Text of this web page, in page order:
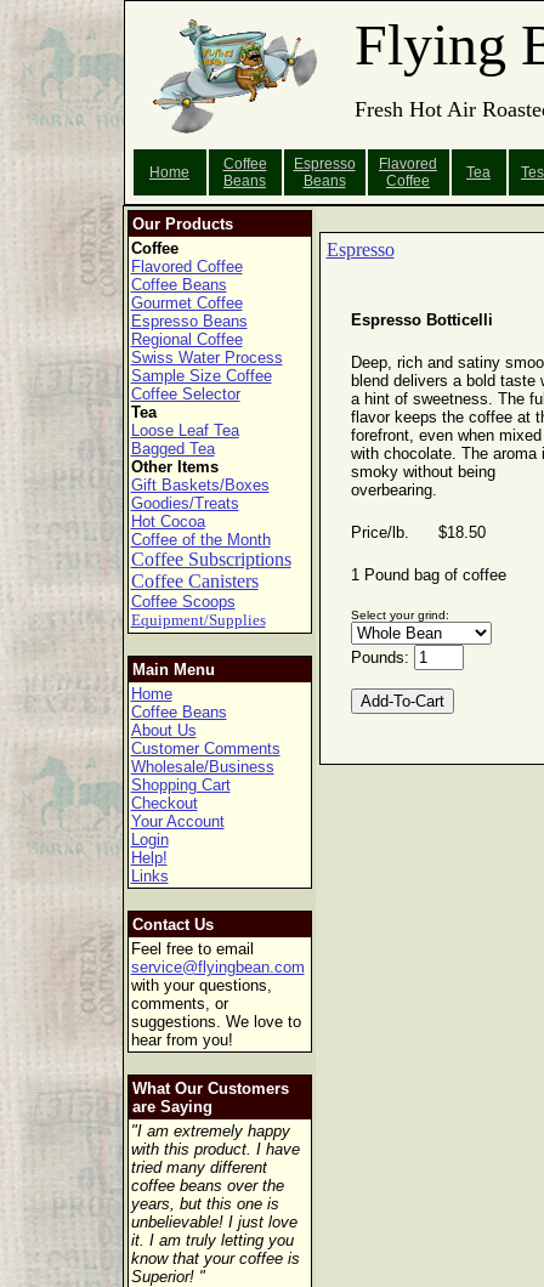
Flying
Fresh Hot Air
Home
Coffee
Beans
Espresso
Beans
Flavored
Coffee
Tea
Our Products
Coffee
Flavored Coffee
Coffee Beans
Gourmet Coffee
Espresso Beans
Regional Coffee
Swiss Water Process
Sample Size Coffee
Coffee Selector
Tea
Loose Leaf Tea
Bagged Tea
Other Items
Gift Baskets/Boxes
Goodies/Treats
Hot Cocoa
Coffee of the Month
Coffee Subscriptions
Coffee Canisters
Coffee Scoops
Equipment/Supplies
Main Menu
Home
Coffee Beans
About Us
Customer Comments
Wholesale/Business
Shopping Cart
Checkout
Your Account
Login
Help!
Links
Contact Us
Feel free to email
service@flyingbean.com
with your questions,
comments, or
suggestions. We love to
hear from you!
What Our Customers
are Saying
"I am extremely happy
with this product. I have
tried many different
coffee beans over the
years, but this one is
unbelievable! I just love
it. I am truly letting you
know that your coffee is
Superior! "
Espresso
Espresso Botticelli
Deep, rich and satiny
blend delivers a bold taste
a hint of sweetness. The
flavor keeps the coffee at
forefront, even when mixed
with chocolate. The aroma
smoky without being
overbearing.
Price/lb. $18.50
1 Pound bag of coffee
Select your grind:
Pounds: